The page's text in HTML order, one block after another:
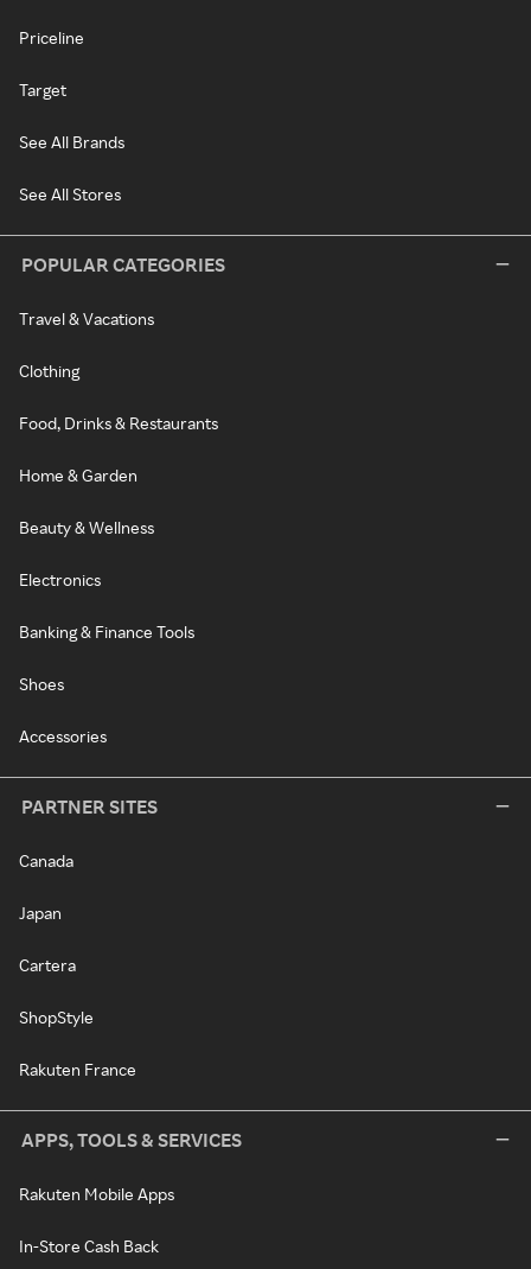
Priceline
Target
See All Brands
See All Stores
POPULAR CATEGORIES
Travel & Vacations
Clothing
Food, Drinks & Restaurants
Home & Garden
Beauty & Wellness
Electronics
Banking & Finance Tools
Shoes
Accessories
PARTNER SITES
Canada
Japan
Cartera
ShopStyle
Rakuten France
APPS, TOOLS & SERVICES
Rakuten Mobile Apps
In-Store Cash Back